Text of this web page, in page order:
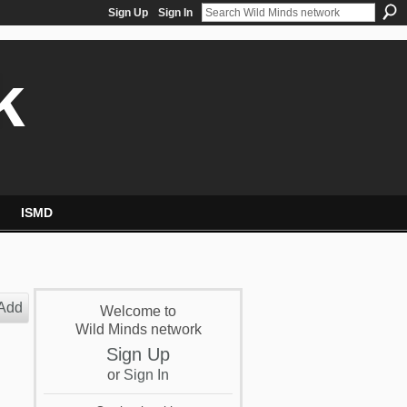
Sign Up Sign In
ISMD
Welcome to
Wild Minds network
Sign Up
or Sign In